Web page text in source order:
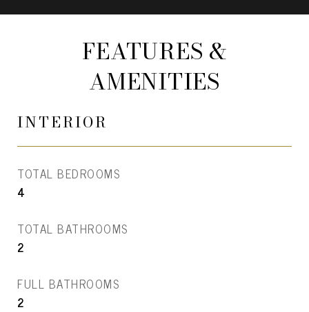
FEATURES &
AMENITIES
INTERIOR
TOTAL BEDROOMS
4
TOTAL BATHROOMS
2
FULL BATHROOMS
2